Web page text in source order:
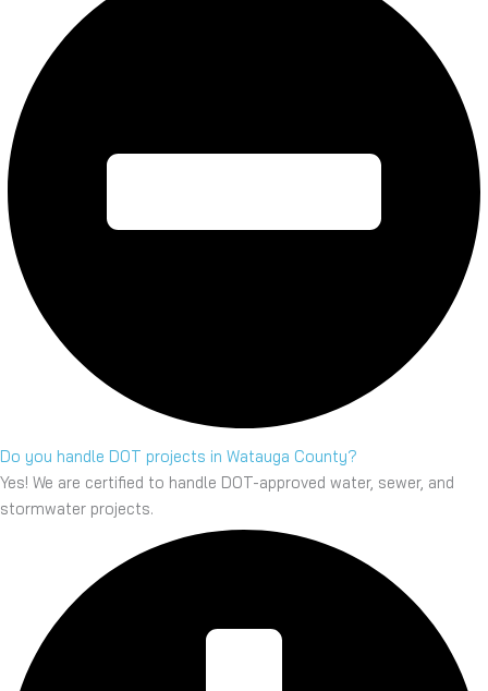
Do you handle DOT projects in Watauga County?
Yes! We are certified to handle DOT-approved water, sewer, and
stormwater projects.